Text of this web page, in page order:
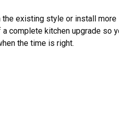
the existing style or install more
complete kitchen upgrade so
the time is right.